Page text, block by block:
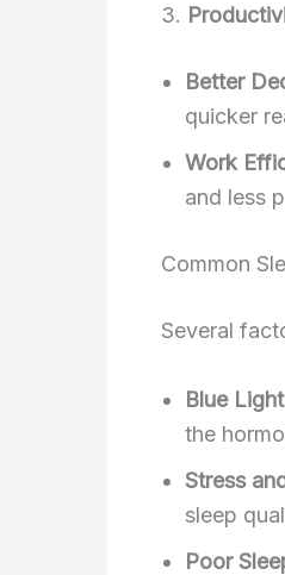
3.
Better
quicker
Work
and less
Common
Several
Blue
the
Stress
sleep
Poor